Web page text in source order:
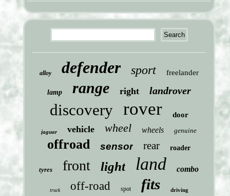
alloy defender sport freelander
lamp range right landrover
discovery rover door
jaguar vehicle wheel wheels genuine
offroad sensor rear roader
tyres front light land combo
truck off-road spot fits driving